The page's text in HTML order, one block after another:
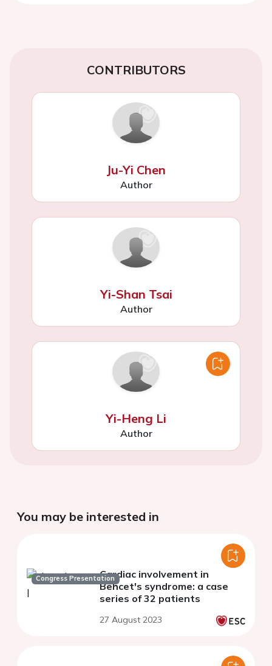
CONTRIBUTORS
Ju-Yi Chen
Author
Yi-Shan Tsai
Author
Yi-Heng Li
Author
You may be interested in
Congress PresentationCardiac involvement in
Behcet's syndrome: a case
series of 32 patients
27 August 2023